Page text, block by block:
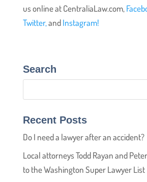
us online at CentraliaLaw.com,
Twitter,andInstagram!
Search
Recent Posts
Do I need a lawyer after an accident?
Local attorneys Todd Rayan and
to the Washington Super Lawyer List